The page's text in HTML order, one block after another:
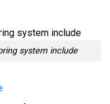
system include